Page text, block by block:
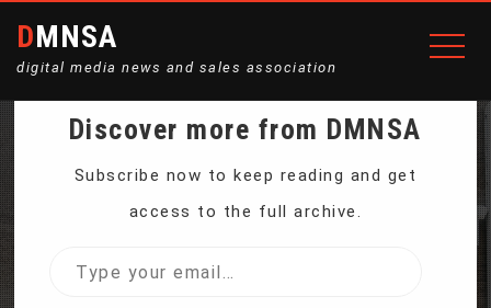
DMNSA
digital media news and sales association
WHITE HOUSE
Discover more from DMNSA
Subscribe now to keep reading and get
access to the full archive.
Type